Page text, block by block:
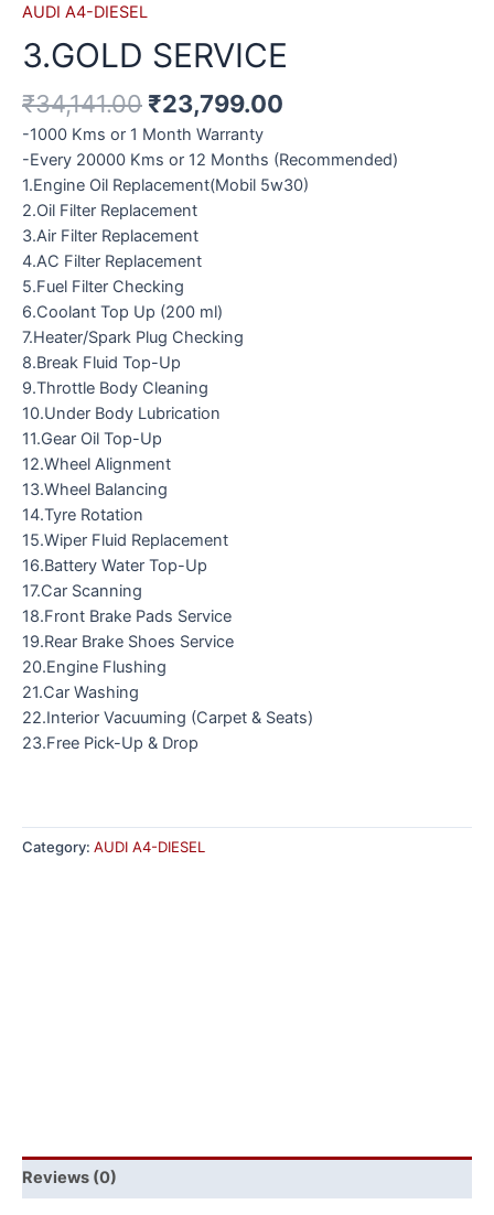
AUDI A4-DIESEL
3.GOLD SERVICE
₹34,141.00 ₹23,799.00
-1000 Kms or 1 Month Warranty
-Every 20000 Kms or 12 Months (Recommended)
1.Engine Oil Replacement(Mobil 5w30)
2.Oil Filter Replacement
3.Air Filter Replacement
4.AC Filter Replacement
5.Fuel Filter Checking
6.Coolant Top Up (200 ml)
7.Heater/Spark Plug Checking
8.Break Fluid Top-Up
9.Throttle Body Cleaning
10.Under Body Lubrication
11.Gear Oil Top-Up
12.Wheel Alignment
13.Wheel Balancing
14.Tyre Rotation
15.Wiper Fluid Replacement
16.Battery Water Top-Up
17.Car Scanning
18.Front Brake Pads Service
19.Rear Brake Shoes Service
20.Engine Flushing
21.Car Washing
22.Interior Vacuuming (Carpet & Seats)
23.Free Pick-Up & Drop
Category: AUDI A4-DIESEL
Reviews (0)